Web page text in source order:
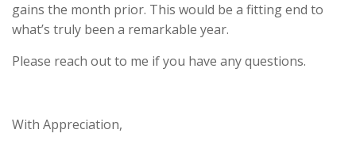
gains the month prior. This would be a fitting end to
what’s truly been a remarkable year.
Please reach out to me if you have any questions.
With Appreciation,